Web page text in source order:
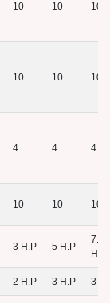
10 10 10
10 10 10
4 4 4
10 10 10
3 H.P 5 H.P
7.5
H.P
2 H.P 3 H.P 3